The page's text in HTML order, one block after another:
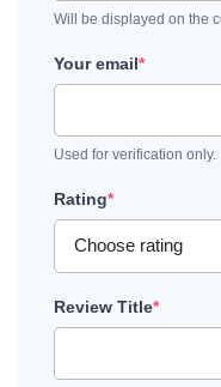
Will be displayed on the
Your email*
Used for verification only.
Rating*
Review Title*